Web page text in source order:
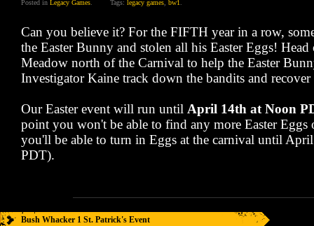
Posted in Legacy Games Tags: legacy games bw1
Can you believe it? For the FIFTH year in a row,
the Easter Bunny and stolen all his Easter Eggs! Head
Meadow north of the Carnival to help the Easter
Investigator Kaine track down the bandits and recover
Our Easter event will run until April 14th at Noon
point you won't be able to find any more Easter Eggs
you'll be able to turn in Eggs at the carnival until
PDT).
Bush Whacker 1 St. Patrick's Event